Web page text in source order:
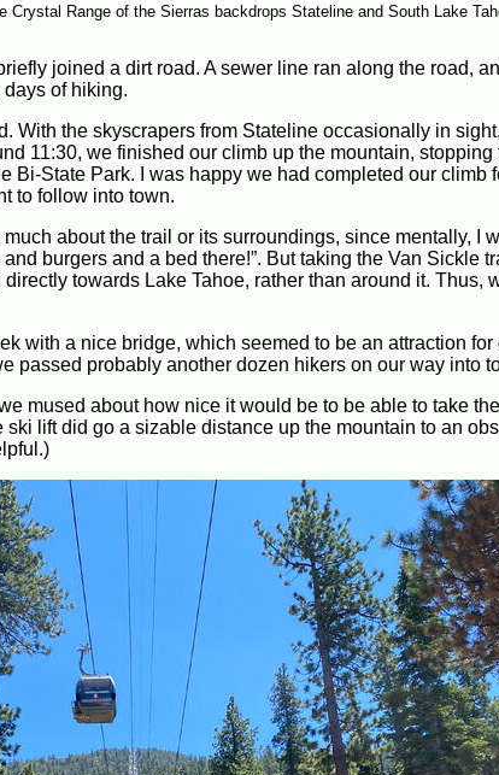
Crystal Range of the Sierras backdrops Stateline and South Lake
joined a dirt road. A sewer line ran along the road,
of hiking.
With the skyscrapers from Stateline occasionally in
11:30, we finished our climb up the mountain, stopping
Bi-State Park. I was happy we had completed our climb
to follow into town.
about the trail or its surroundings, since mentally, I
burgers and a bed there!”. But taking the Van Sickle
towards Lake Tahoe, rather than around it. Thus,
with a nice bridge, which seemed to be an attraction
passed probably another dozen hikers on our way into
mused about how nice it would be to be able to take
lift did go a sizable distance up the mountain to an